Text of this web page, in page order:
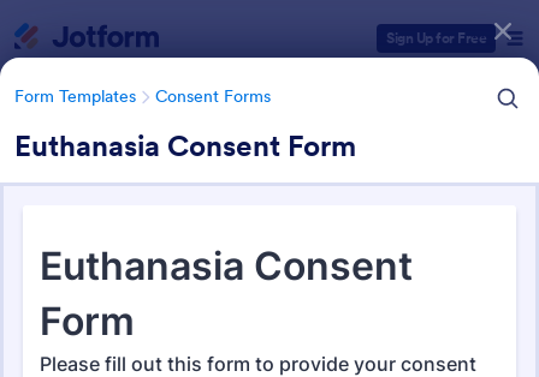
Sign Up for Free
Form Templates Consent Forms
Euthanasia Consent Form
Form Templates Consent Forms
Consent Forms
Form Templates Categories